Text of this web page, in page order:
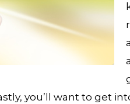
you’ll want to get